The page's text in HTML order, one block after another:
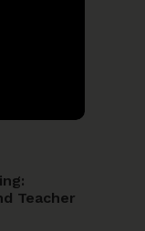
Teacher